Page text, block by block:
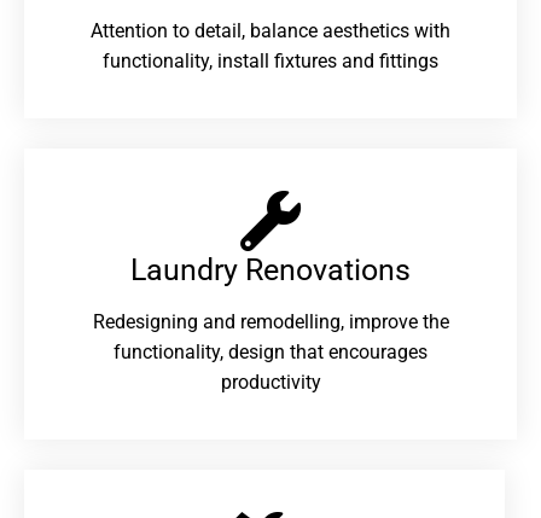
Attention to detail, balance aesthetics with
functionality, install fixtures and fittings
Laundry Renovations​
Redesigning and remodelling, improve the
functionality, design that encourages
productivity